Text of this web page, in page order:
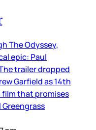
The Odyssey,
epic: Paul
trailer dropped
Garfield as 14th
film that promises